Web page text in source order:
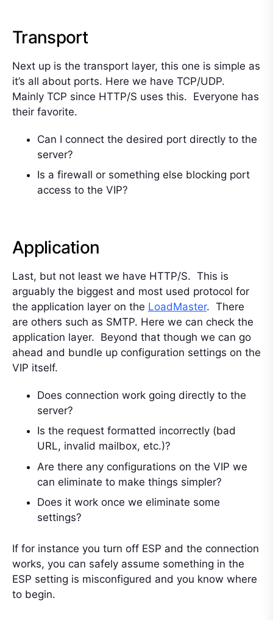
Transport
Next up is the transport layer, this one is simple as
it’s all about ports. Here we have TCP/UDP.
Mainly TCP since HTTP/S uses this. Everyone has
their favorite.
Can I connect the desired port directly to the
server?
Is a firewall or something else blocking port
access to the VIP?
Application
Last, but not least we have HTTP/S. This is
arguably the biggest and most used protocol for
the application layer on the LoadMaster. There
are others such as SMTP. Here we can check the
application layer. Beyond that though we can go
ahead and bundle up configuration settings on the
VIP itself.
Does connection work going directly to the
server?
Is the request formatted incorrectly (bad
URL, invalid mailbox, etc.)?
Are there any configurations on the VIP we
can eliminate to make things simpler?
Does it work once we eliminate some
settings?
If for instance you turn off ESP and the connection
works, you can safely assume something in the
ESP setting is misconfigured and you know where
to begin.